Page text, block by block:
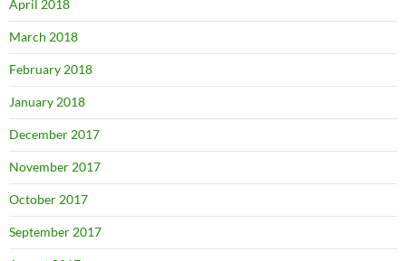
April 2018
March 2018
February 2018
January 2018
December 2017
November 2017
October 2017
September 2017